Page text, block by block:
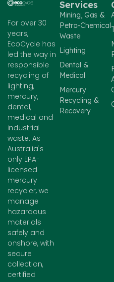
For over 30
years,
EcoCycle has
led the way in
responsible
recycling of
lighting,
mercury,
dental,
medical and
industrial
waste. As
Australia's
only EPA-
licensed
mercury
recycler, we
manage
hazardous
materials
safely and
onshore, with
secure
collection,
certified
Services
Mining, Gas &
Petro-Chemical
Waste
Lighting
Dental &
Medical
Mercury
Recycling &
Recovery